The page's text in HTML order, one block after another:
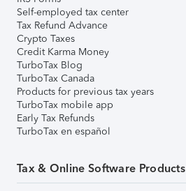
Self-employed tax center
Tax Refund Advance
Crypto Taxes
Credit Karma Money
TurboTax Blog
TurboTax Canada
Products for previous tax years
TurboTax mobile app
Early Tax Refunds
TurboTax en español
Tax & Online Software Products